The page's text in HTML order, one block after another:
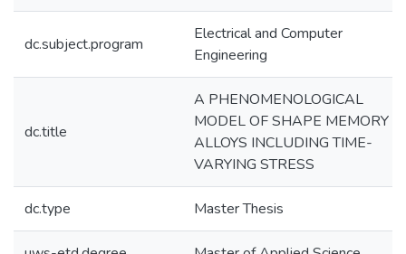
dc.subject.program
Electrical and Computer
Engineering
dc.title
A PHENOMENOLOGICAL
MODEL OF SHAPE MEMORY
ALLOYS INCLUDING TIME-
VARYING STRESS
dc.type Master Thesis